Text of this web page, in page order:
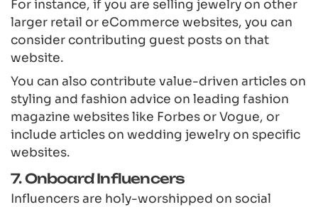
For instance, if you are selling jewelry on other
larger retail or eCommerce websites, you can
consider contributing guest posts on that
website.
You can also contribute value-driven articles on
styling and fashion advice on leading fashion
magazine websites like Forbes or Vogue, or
include articles on wedding jewelry on specific
websites.
7. Onboard Influencers
Influencers are holy-worshipped on social